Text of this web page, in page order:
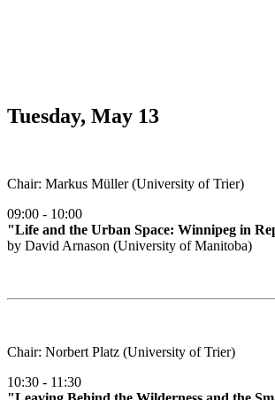
Tuesday, May 13
Chair: Markus Müller (University of Trier)
09:00 - 10:00
"Life and the Urban Space: Winnipeg in
by David Arnason (University of Manitoba)
Chair: Norbert Platz (University of Trier)
10:30 - 11:30